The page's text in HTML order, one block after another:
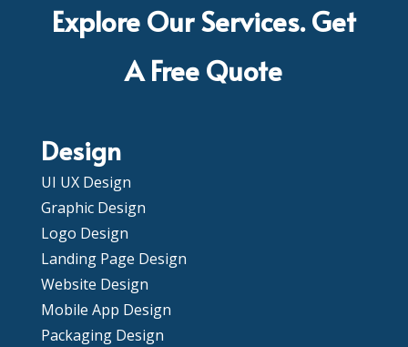
Explore Our Services. Get
A Free Quote
Design
UI UX Design
Graphic Design
Logo Design
Landing Page Design
Website Design
Mobile App Design
Packaging Design